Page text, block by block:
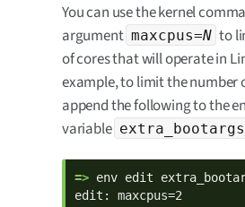
You can use the kernel
argument maxcpus=N to
of cores that will operate in
example, to limit the number
append the following to the
variable extra_bootargs
=> env edit
edit: maxcpus=2